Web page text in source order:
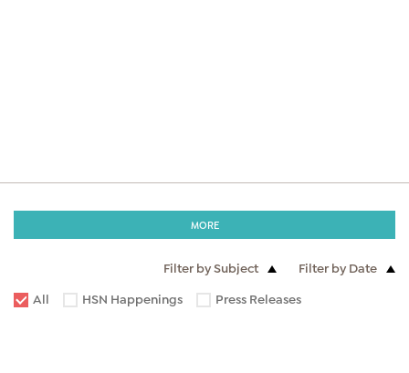
MORE
Filter by Subject
Filter by Date
All
HSN Happenings Press Releases